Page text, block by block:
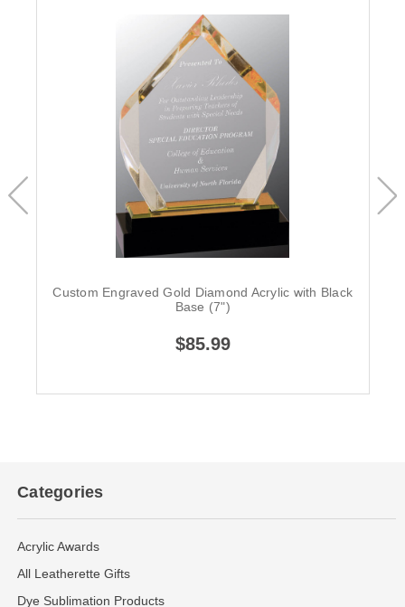
Custom Engraved Gold Diamond Acrylic with Black
Base (7")
$85.99
Categories
Acrylic Awards
All Leatherette Gifts
Dye Sublimation Products